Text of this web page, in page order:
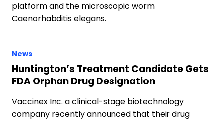
platform and the microscopic worm
Caenorhabditis elegans.
News
Huntington’s Treatment Candidate Gets
FDA Orphan Drug Designation
Vaccinex Inc. a clinical-stage biotechnology
company recently announced that their drug